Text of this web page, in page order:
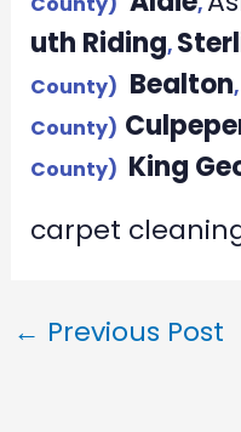
uth Riding,
County) Bealton,
County)
County) King
carpet
← Previous Post